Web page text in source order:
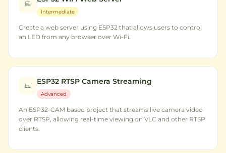
Intermediate
Create a web server using ESP32 that allows users to control
an LED from any browser over Wi-Fi.
ESP32 RTSP Camera Streaming
Advanced
An ESP32-CAM based project that streams live camera video
over RTSP, allowing real-time viewing on VLC and other RTSP
clients.